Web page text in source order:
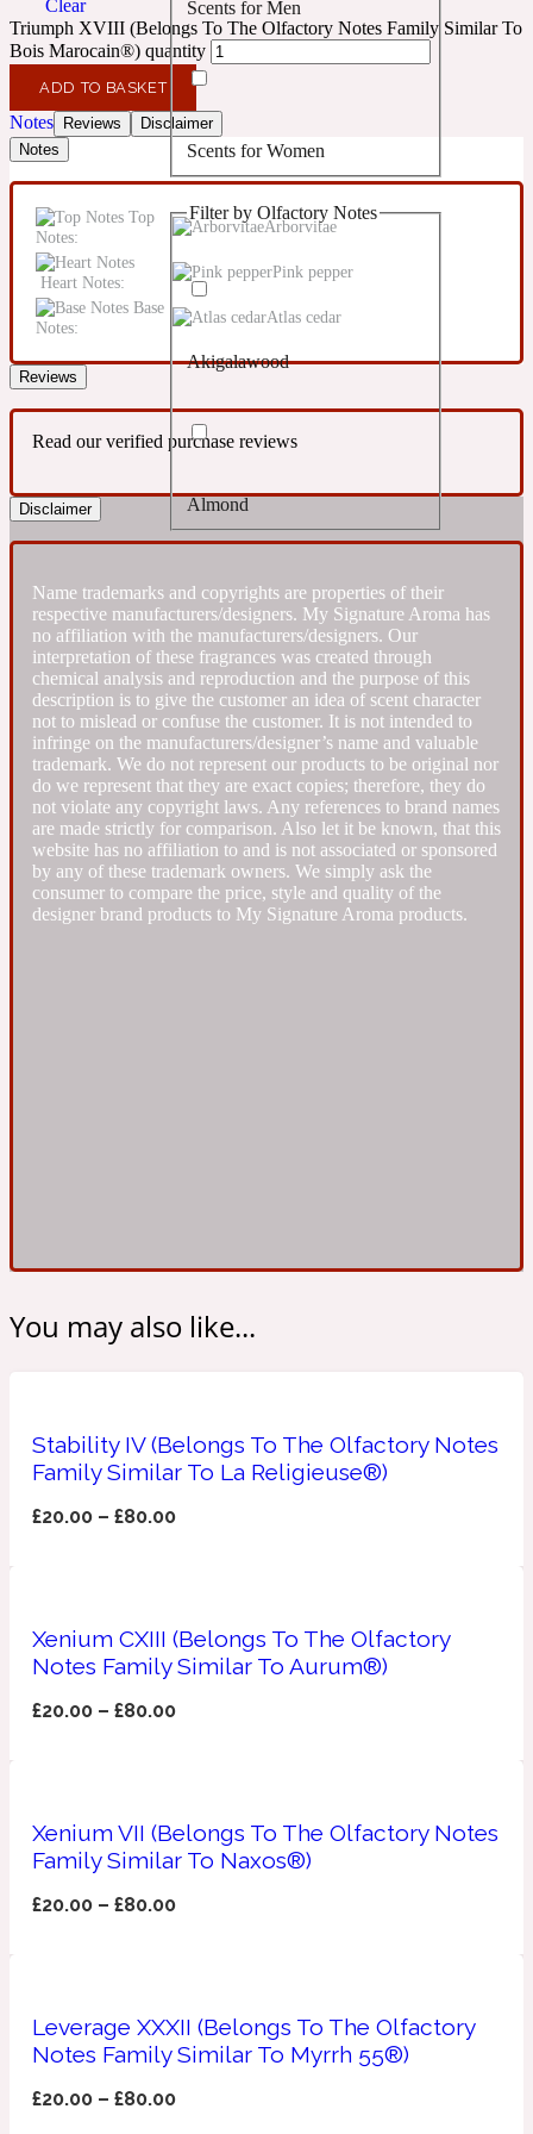
10019 Wonders
14Hour Dream
154 Cologne
17/17
1725
18 Glacialis Terra
1888
Tchaikovsky Absolu
1899 Hemingway
Confident
Creamy
Earthy
Fresh
Fresh spicy
Fruity
Gourmond
Marine
Musky
Nutty
Citrus
Floral
Fougere
Leather
Oriental
Woody
Scents for Men
Scents for Women
Unisex Scents
Filter by Olfactory Notes
Akigalawood
Almond
Amber
Ambergris
Apricot
Clear
Triumph XVIII (Belongs To The Olfactory Notes Family Similar To
Bois Marocain®) quantity
ADD TO BASKET
Notes Reviews
Disclaimer
Notes
Top
Notes:
Arborvitae
Heart Notes:
Pink pepper
Base
Notes:
Atlas cedar
Reviews
Read our verified purchase reviews
Disclaimer
Name trademarks and copyrights are properties of their
respective manufacturers/designers. My Signature Aroma has
no affiliation with the manufacturers/designers. Our
interpretation of these fragrances was created through
chemical analysis and reproduction and the purpose of this
description is to give the customer an idea of scent character
not to mislead or confuse the customer. It is not intended to
infringe on the manufacturers/designer’s name and valuable
trademark. We do not represent our products to be original nor
do we represent that they are exact copies; therefore, they do
not violate any copyright laws. Any references to brand names
are made strictly for comparison. Also let it be known, that this
website has no affiliation to and is not associated or sponsored
by any of these trademark owners. We simply ask the
consumer to compare the price, style and quality of the
designer brand products to My Signature Aroma products.
You may also like...
Stability IV (Belongs To The Olfactory Notes
Family Similar To La Religieuse®)
£20.00 –£80.00
Xenium CXIII (Belongs To The Olfactory
Notes Family Similar To Aurum®)
£20.00 –£80.00
Xenium VII (Belongs To The Olfactory Notes
Family Similar To Naxos®)
£20.00 –£80.00
Leverage XXXII (Belongs To The Olfactory
Notes Family Similar To Myrrh 55®)
£20.00 –£80.00